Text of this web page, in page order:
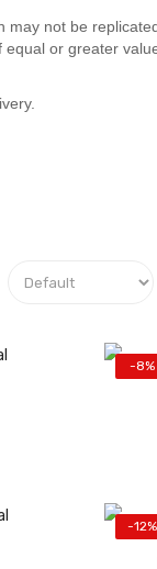
not be
or greater
-8%
-12%